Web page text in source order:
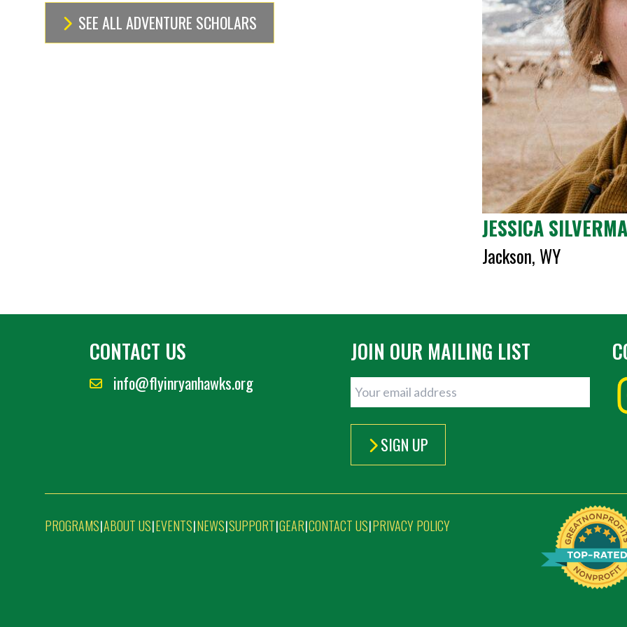
SEE ALL ADVENTURE SCHOLARS
JESSICA
Jackson, WY
CONTACT US
info@flyinryanhawks.org
JOIN OUR MAILING LIST
SIGN UP
PROGRAMS|ABOUT US|EVENTS|NEWS|SUPPORT|GEAR|CONTACT US|PRIVACY POLICY